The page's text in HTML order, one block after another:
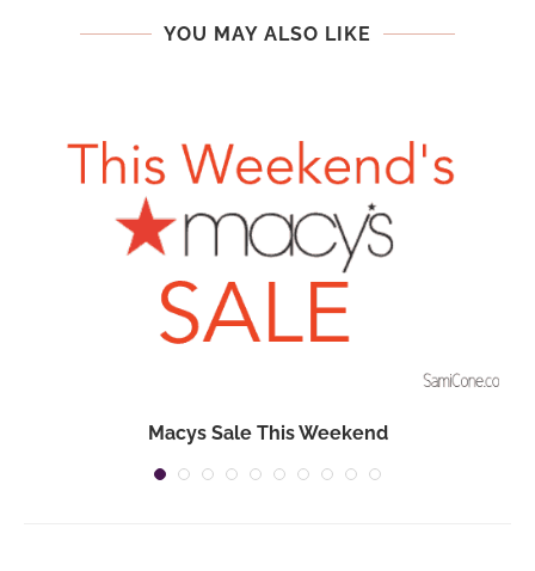
YOU MAY ALSO LIKE
Macys Sale This Weekend